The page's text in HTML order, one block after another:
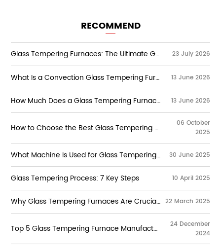
RECOMMEND
Glass Tempering Furnaces: The Ultimate Guide to Types, Working Principles, Technologies & Selection 23 July 2026
What Is a Convection Glass Tempering Furnace？ 13 June 2026
How Much Does a Glass Tempering Furnace Cost? 13 June 2026
How to Choose the Best Glass Tempering Furnace Manufacturers?
furnace manufacturers. Explore key features,
control systems, and high-quality tempering
machines for flat glass production.
06 October
2025
What Machine Is Used for Glass Tempering?
The glass tempering process involves heating flat
glass to extremely high temperatures—typically
around 600–700°C—and then rapidly cooling it.
This process induces compressive stresses on the
surface of the glass, making it significantly
30 June 2025
Glass Tempering Process: 7 Key Steps
The glass tempering process has revolutionized
the way glass is used in many industries,
including construction, automotive, and
consumer electronics. Tempered glass is not only
stronger and more durable than regular glass, but
it also breaks into small, safer pieces rather than
sharp shards. This safety feature, combined with
10 April 2025
Why Glass Tempering Furnaces Are Crucial for Stronger Glass Products 22 March 2025
Top 5 Glass Tempering Furnace Manufacturers in China
24 December
2024